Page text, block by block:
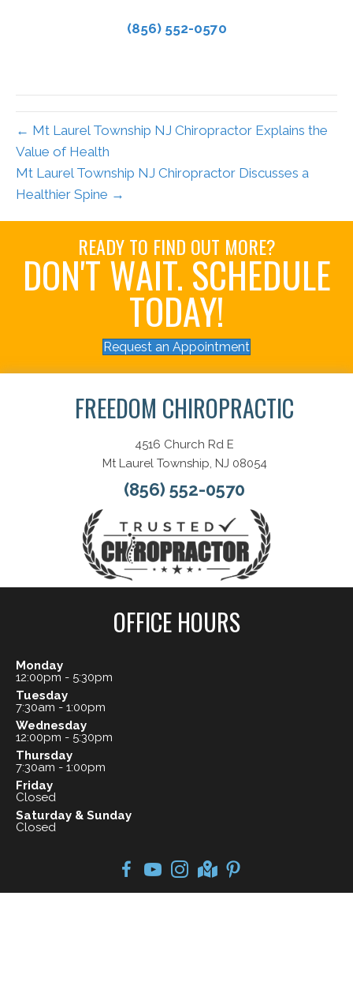
(856) 552-0570
← Mt Laurel Township NJ Chiropractor Explains the
Value of Health
Mt Laurel Township NJ Chiropractor Discusses a
Healthier Spine →
READY TO FIND OUT MORE?
DON'T WAIT. SCHEDULE
TODAY!
Request an Appointment
FREEDOM CHIROPRACTIC
4516 Church Rd E
Mt Laurel Township, NJ 08054
(856) 552-0570
OFFICE HOURS
Monday
12:00pm - 5:30pm
Tuesday
7:30am - 1:00pm
Wednesday
12:00pm - 5:30pm
Thursday
7:30am - 1:00pm
Friday
Closed
Saturday & Sunday
Closed